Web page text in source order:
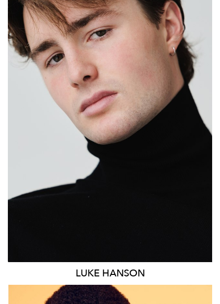
MELBOURNE
HEIGHT
190CM
PANTS
30"
LUKE HANSON